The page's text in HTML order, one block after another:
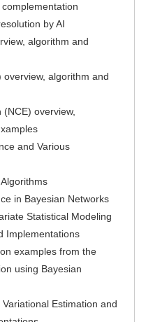
by AI
algorithm and
algorithm and
(NCE) overview,
and Various
in Bayesian Networks
Statistical Modeling
Implementations
examples from the
using Bayesian
Estimation and